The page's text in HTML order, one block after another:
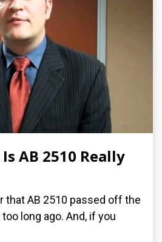
Is AB 2510 Really
that AB 2510 passed off the
long ago. And, if you